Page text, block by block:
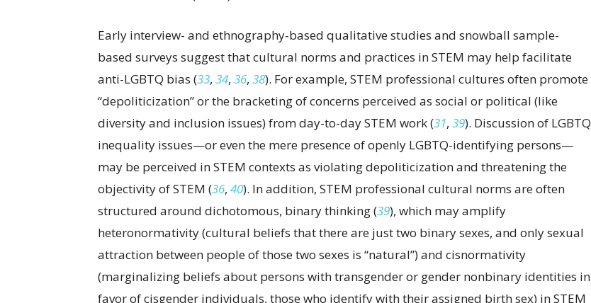
Early interview- and ethnography-based qualitative studies and snowball sample-
based surveys suggest that cultural norms and practices in STEM may help facilitate
anti-LGBTQ bias (33, 34, 36, 38). For example, STEM professional cultures often promote
“depoliticization” or the bracketing of concerns perceived as social or political (like
diversity and inclusion issues) from day-to-day STEM work (31, 39). Discussion of LGBTQ
inequality issues—or even the mere presence of openly LGBTQ-identifying persons—
may be perceived in STEM contexts as violating depoliticization and threatening the
objectivity of STEM (36, 40). In addition, STEM professional cultural norms are often
structured around dichotomous, binary thinking (39), which may amplify
heteronormativity (cultural beliefs that there are just two binary sexes, and only sexual
attraction between people of those two sexes is “natural”) and cisnormativity
(marginalizing beliefs about persons with transgender or gender nonbinary identities in
favor of cisgender individuals, those who identify with their assigned birth sex) in STEM